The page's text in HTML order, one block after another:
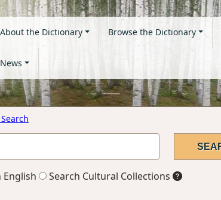
About the Dictionary Browse the Dictionary
News
English Search Cultural Collections